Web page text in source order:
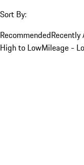
Sort By:
Recommended
High to LowMileage -